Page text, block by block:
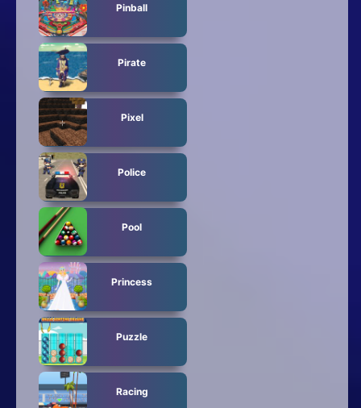
Pinball
Pirate
Pixel
Police
Pool
Princess
Puzzle
Racing